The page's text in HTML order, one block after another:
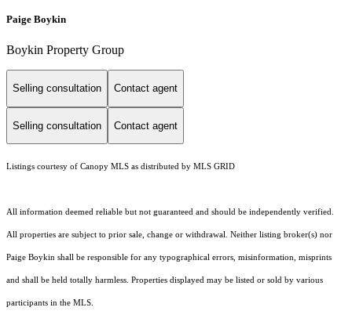
Paige Boykin
Boykin Property Group
Selling consultation Contact agent
Selling consultation Contact agent
Listings courtesy of Canopy MLS as distributed by MLS GRID
All information deemed reliable but not guaranteed and should be independently verified.
All properties are subject to prior sale, change or withdrawal. Neither listing broker(s) nor
Paige Boykin shall be responsible for any typographical errors, misinformation, misprints
and shall be held totally harmless. Properties displayed may be listed or sold by various
participants in the MLS.